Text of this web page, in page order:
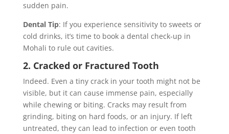
sudden pain.
Dental Tip: If you experience sensitivity to sweets or
cold drinks, it’s time to book a dental check-up in
Mohali to rule out cavities.
2. Cracked or Fractured Tooth
Indeed. Even a tiny crack in your tooth might not be
visible, but it can cause immense pain, especially
while chewing or biting. Cracks may result from
grinding, biting on hard foods, or an injury. If left
untreated, they can lead to infection or even tooth